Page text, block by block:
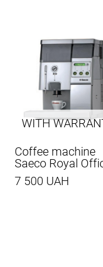
WITH
Coffee machine
Saeco Royal
7 500 UAH